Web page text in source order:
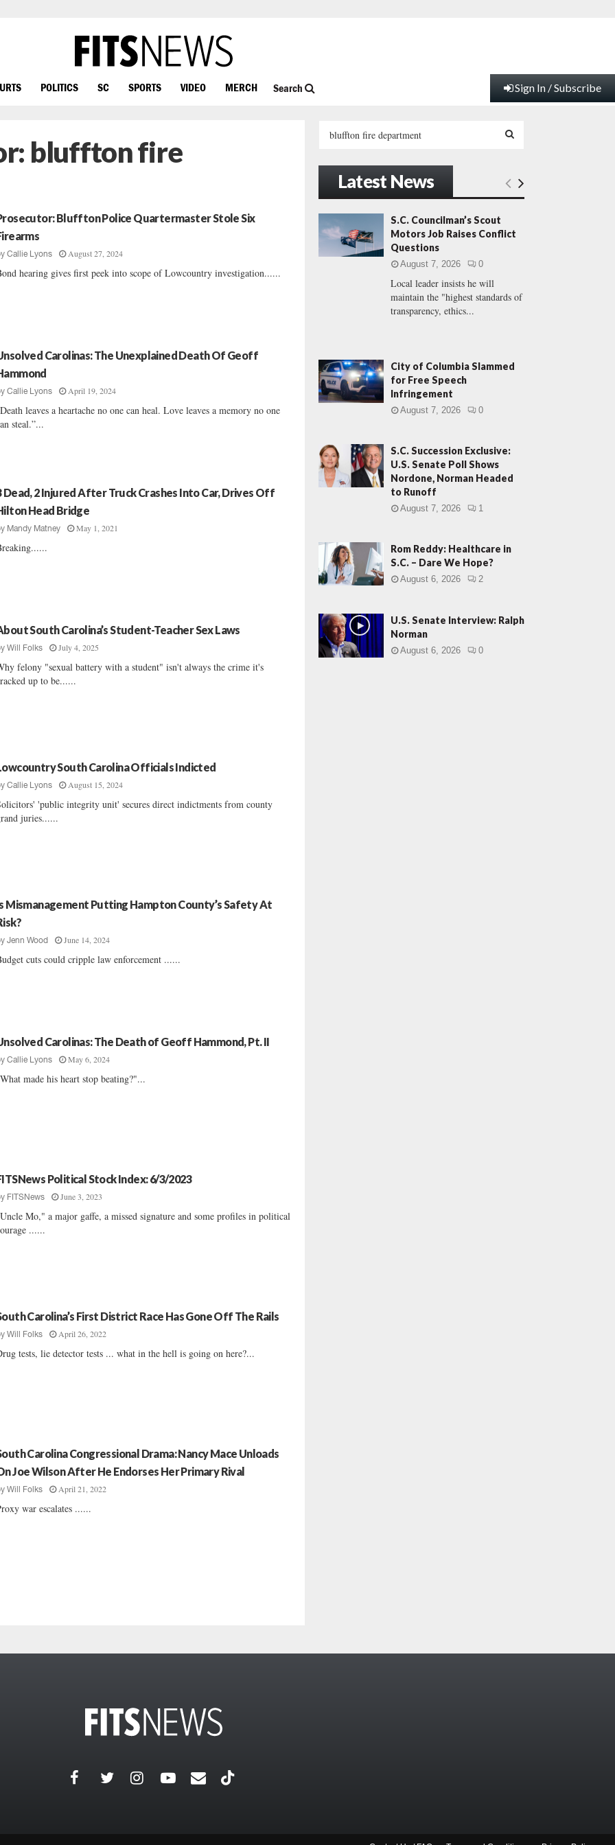
POLITICS SC SPORTS VIDEO MERCH Search Sign In / Subscribe
bluffton fire
Bluffton Police Quartermaster Stole Six
Callie Lyons August 27, 2024
hearing gives first peek into scope of Lowcountry investigation......
Carolinas: The Unexplained Death Of Geoff
Callie Lyons April 19, 2024
leaves a heartache no one can heal. Love leaves a memory no one
steal.”...
Dead, 2 Injured After Truck Crashes Into Car, Drives Off
Head Bridge
Mandy Matney May 1, 2021
South Carolina’s Student-Teacher Sex Laws
Will Folks July 4, 2025
felony "sexual battery with a student" isn't always the crime it's
up to be......
South Carolina Officials Indicted
Callie Lyons August 15, 2024
'public integrity unit' secures direct indictments from county
juries......
Mismanagement Putting Hampton County’s Safety At
Jenn Wood June 14, 2024
cuts could cripple law enforcement ......
Carolinas: The Death of Geoff Hammond, Pt. II
Callie Lyons May 6, 2024
made his heart stop beating?"...
Political Stock Index: 6/3/2023
FITSNews June 3, 2023
Mo," a major gaffe, a missed signature and some profiles in political
......
Carolina’s First District Race Has Gone Off The Rails
Will Folks April 26, 2022
tests, lie detector tests ... what in the hell is going on here?...
Carolina Congressional Drama: Nancy Mace Unloads
Joe Wilson After He Endorses Her Primary Rival
Will Folks April 21, 2022
war escalates ......
h
f
o
:
E
H
Latest News
S.C. Councilman’s Scout
Motors Job Raises Conflict
Questions
August 7, 2026 0
Local leader insists he will
maintain the "highest standards of
transparency, ethics...
City of Columbia Slammed
for Free Speech
Infringement
August 7, 2026 0
S.C. Succession Exclusive:
U.S. Senate Poll Shows
Nordone, Norman Headed
to Runoff
August 7, 2026 1
Rom Reddy: Healthcare in
S.C. – Dare We Hope?
August 6, 2026 2
U.S. Senate Interview: Ralph
Norman
August 6, 2026 0